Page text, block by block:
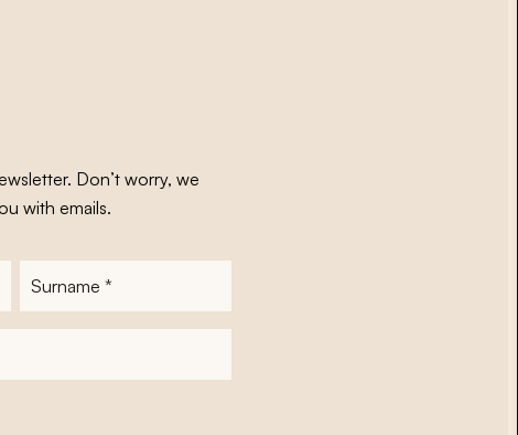
Don’t worry, we
with emails.